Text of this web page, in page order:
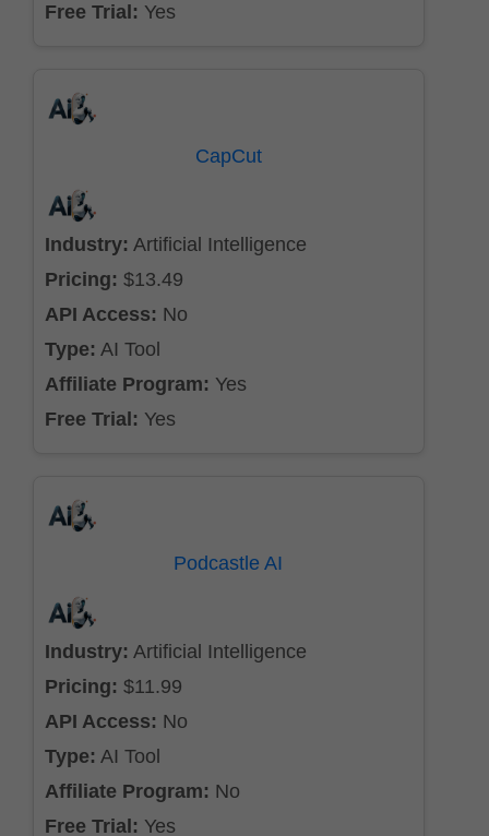
Free Trial: Yes
CapCut
Industry: Artificial Intelligence
Pricing: $13.49
API Access: No
Type: AI Tool
Affiliate Program: Yes
Free Trial: Yes
Podcastle AI
Industry: Artificial Intelligence
Pricing: $11.99
API Access: No
Type: AI Tool
Affiliate Program: No
Free Trial: Yes